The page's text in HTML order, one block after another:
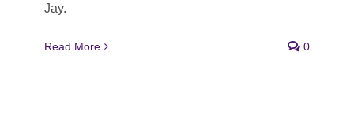
Jay.
Read More 0